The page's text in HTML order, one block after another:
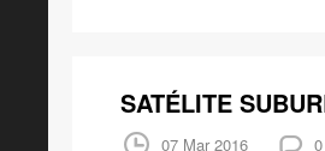
SATÉLITE
07 Mar 2016